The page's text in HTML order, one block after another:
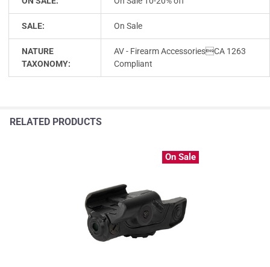
SALE: On Sale
NATURE
TAXONOMY:
AV - Firearm AccessoriesCA 1263
Compliant
RELATED PRODUCTS
On Sale